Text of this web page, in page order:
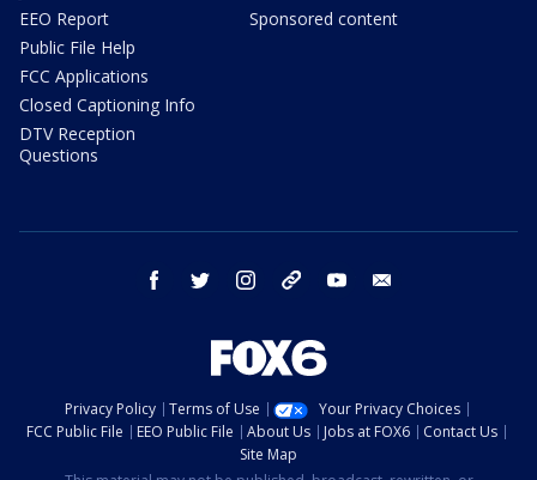
EEO Report
Public File Help
FCC Applications
Closed Captioning Info
DTV Reception
Questions
Sponsored content
facebook twitter instagram threads youtube
Privacy Policy Terms of Use
Your Privacy Choices
FCC Public File
EEO Public File About Us Jobs at FOX6
Contact Us
Site Map